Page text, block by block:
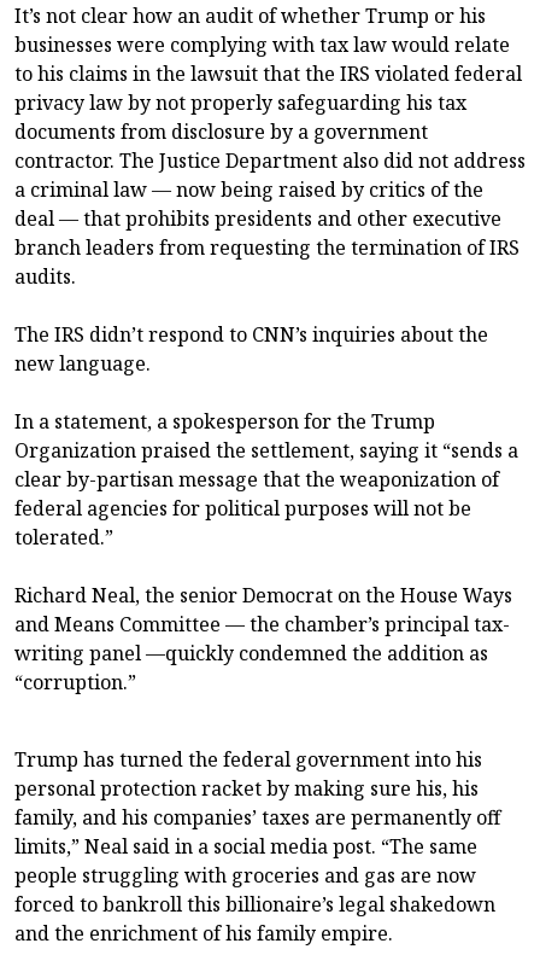
It’s not clear how an audit of whether Trump or his
businesses were complying with tax law would relate
to his claims in the lawsuit that the IRS violated federal
privacy law by not properly safeguarding his tax
documents from disclosure by a government
contractor. The Justice Department also did not address
a criminal law — now being raised by critics of the
deal — that prohibits presidents and other executive
branch leaders from requesting the termination of IRS
audits.
The IRS didn’t respond to CNN’s inquiries about the
new language.
In a statement, a spokesperson for the Trump
Organization praised the settlement, saying it “sends a
clear by-partisan message that the weaponization of
federal agencies for political purposes will not be
tolerated.”
Richard Neal, the senior Democrat on the House Ways
and Means Committee — the chamber’s principal tax-
writing panel —quickly condemned the addition as
“corruption.”
Trump has turned the federal government into his
personal protection racket by making sure his, his
family, and his companies’ taxes are permanently off
limits,” Neal said in a social media post. “The same
people struggling with groceries and gas are now
forced to bankroll this billionaire’s legal shakedown
and the enrichment of his family empire.